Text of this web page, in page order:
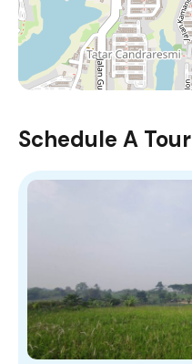
Schedule A Tour